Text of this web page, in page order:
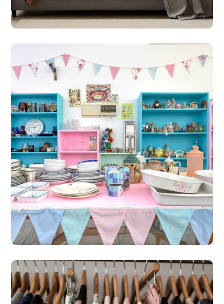
#SHOPS
St Michael’s Hospice Shop
– Geroskipou
#SHOPS